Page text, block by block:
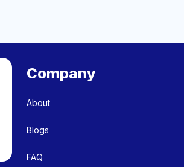
Company
About
Blogs
FAQ